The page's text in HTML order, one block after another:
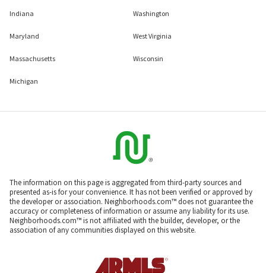
Indiana
Maryland
Massachusetts
Michigan
Washington
West Virginia
Wisconsin
The information on this page is aggregated from third-party sources and
presented as-is for your convenience. It has not been verified or approved by
the developer or association. Neighborhoods.com™ does not guarantee the
accuracy or completeness of information or assume any liability for its use.
Neighborhoods.com™ is not affiliated with the builder, developer, or the
association of any communities displayed on this website.